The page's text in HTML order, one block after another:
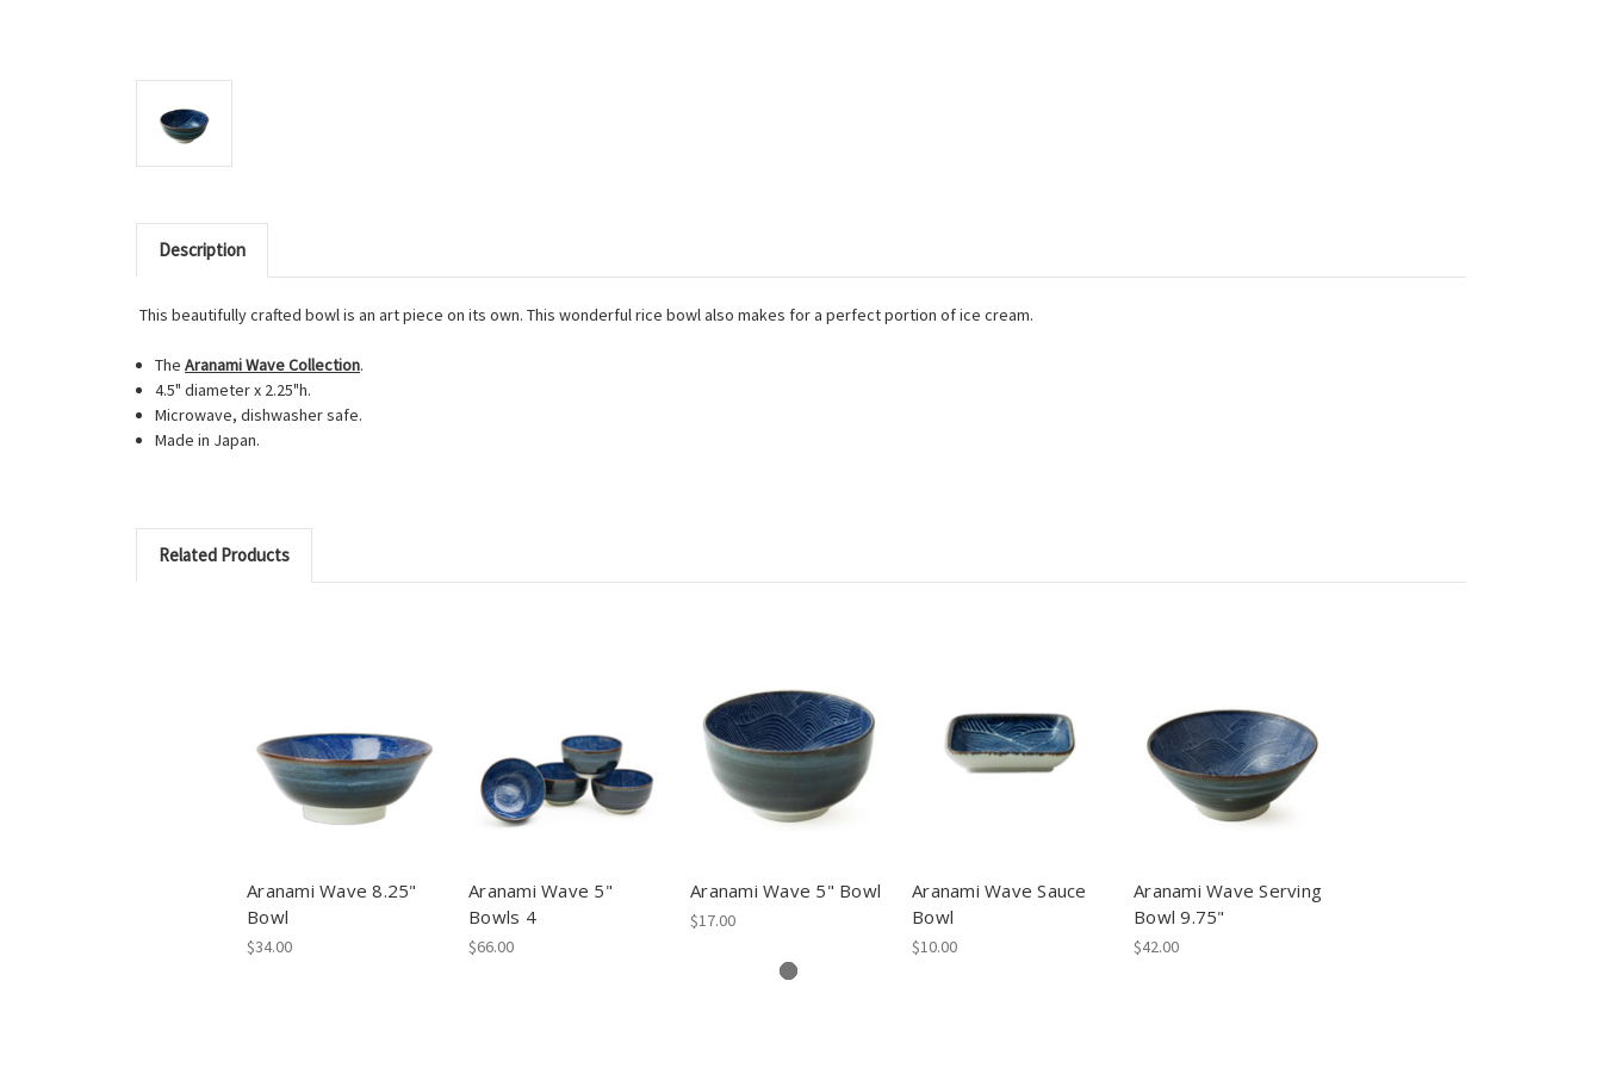
Description
This beautifully crafted bowl is an art piece on its own. This wonderful rice bowl also makes for a perfect portion of ice cream.
TheAranami Wave Collection.
4.5" diameter x 2.25"h.
Microwave, dishwasher safe.
Made in Japan.
Related Products
Aranami Wave 8.25"
Bowl
$34.00
Aranami Wave 5"
Bowls 4
$66.00
Aranami Wave 5" Bowl
$17.00
Aranami Wave Sauce
Bowl
$10.00
Aranami Wave Serving
Bowl 9.75"
$42.00